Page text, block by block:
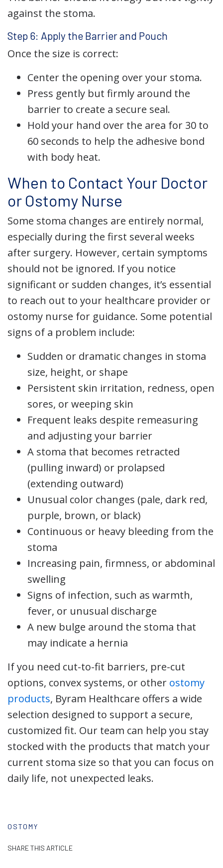
against the stoma.
Step 6: Apply the Barrier and Pouch
Once the size is correct:
Center the opening over your stoma.
Press gently but firmly around the
barrier to create a secure seal.
Hold your hand over the area for 30 to
60 seconds to help the adhesive bond
with body heat.
When to Contact Your Doctor
or Ostomy Nurse
Some stoma changes are entirely normal,
especially during the first several weeks
after surgery. However, certain symptoms
should not be ignored. If you notice
significant or sudden changes, it’s essential
to reach out to your healthcare provider or
ostomy nurse for guidance. Some potential
signs of a problem include:
Sudden or dramatic changes in stoma
size, height, or shape
Persistent skin irritation, redness, open
sores, or weeping skin
Frequent leaks despite remeasuring
and adjusting your barrier
A stoma that becomes retracted
(pulling inward) or prolapsed
(extending outward)
Unusual color changes (pale, dark red,
purple, brown, or black)
Continuous or heavy bleeding from the
stoma
Increasing pain, firmness, or abdominal
swelling
Signs of infection, such as warmth,
fever, or unusual discharge
A new bulge around the stoma that
may indicate a hernia
If you need cut-to-fit barriers, pre-cut
options, convex systems, or other ostomy
products, Byram Healthcare offers a wide
selection designed to support a secure,
customized fit. Our team can help you stay
stocked with the products that match your
current stoma size so that you can focus on
daily life, not unexpected leaks.
OSTOMY
SHARE THIS ARTICLE